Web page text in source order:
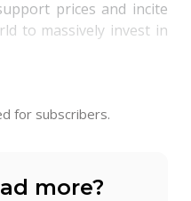
prices and incite
to massively invest in
for subscribers.
more?